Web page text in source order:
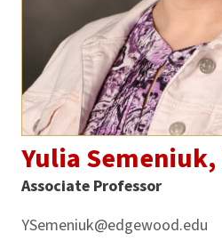
Yulia Semeniuk,
Associate Professor
YSemeniuk@edgewood.edu